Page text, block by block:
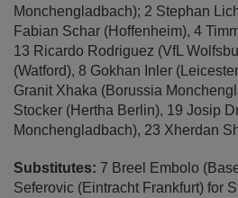
Monchengladbach); 2 Stephan
Fabian Schar (Hoffenheim), 4
13 Ricardo Rodriguez (VfL
(Watford), 8 Gokhan Inler
Granit Xhaka (Borussia
Stocker (Hertha Berlin), 19 Josip
Monchengladbach), 23 Xherdan
Substitutes: 7 Breel Embolo
Seferovic (Eintracht Frankfurt) for